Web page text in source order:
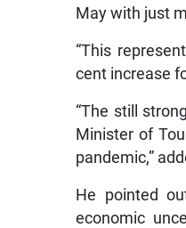
May with just
“This
cent increase
“The still
Minister of
pandemic,”
He pointed
economic